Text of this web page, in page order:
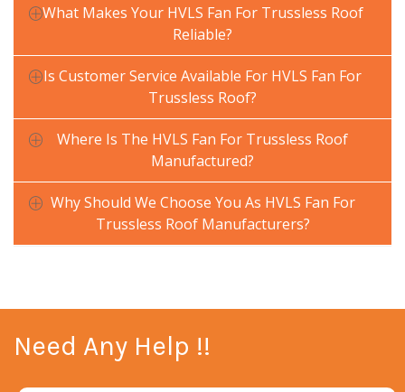
What Makes Your HVLS Fan For Trussless Roof
Reliable?
Is Customer Service Available For HVLS Fan For
Trussless Roof?
Where Is The HVLS Fan For Trussless Roof
Manufactured?
Why Should We Choose You As HVLS Fan For
Trussless Roof Manufacturers?
Need Any Help !!